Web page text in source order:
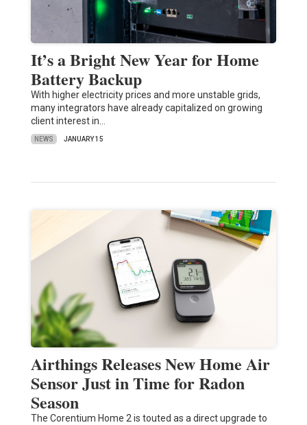
It’s a Bright New Year for Home
Battery Backup
With higher electricity prices and more unstable grids,
many integrators have already capitalized on growing
client interest in…
NEWS JANUARY 15
Airthings Releases New Home Air
Sensor Just in Time for Radon
Season
The Corentium Home 2 is touted as a direct upgrade to